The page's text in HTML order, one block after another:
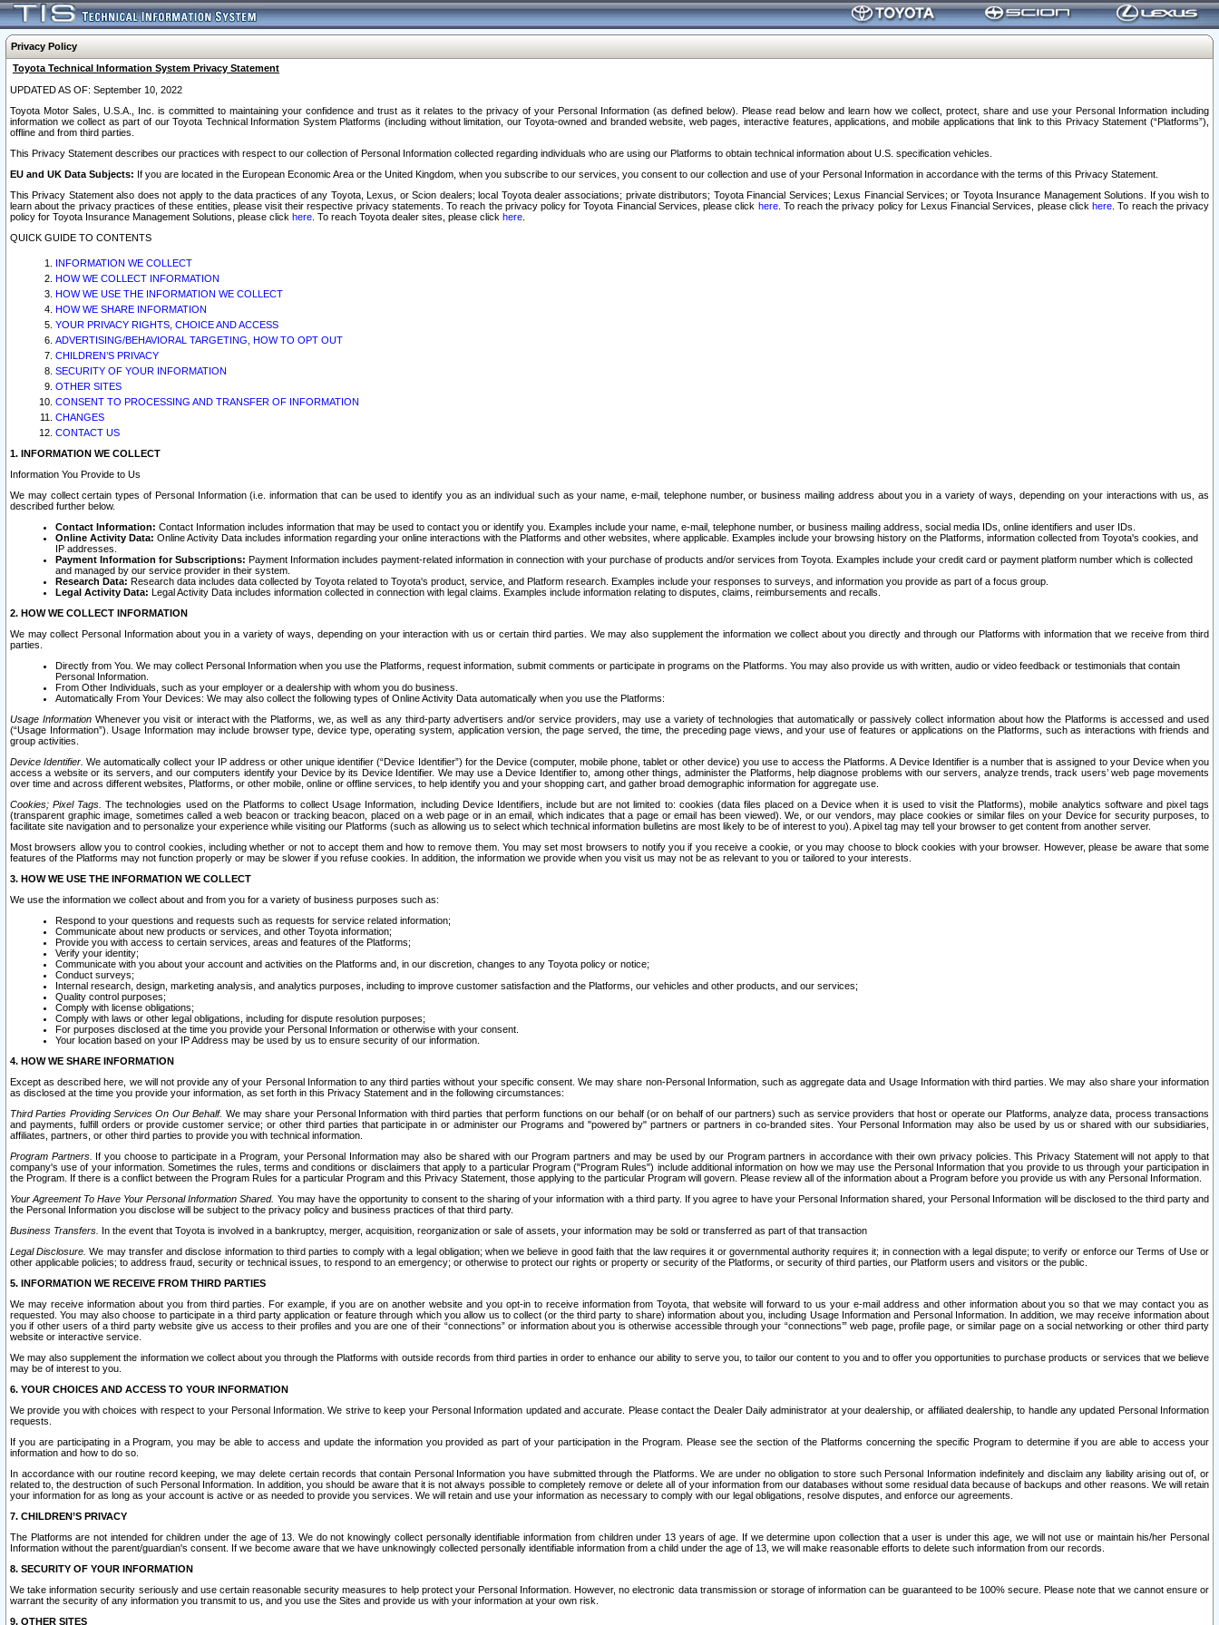
Privacy Policy
Toyota Technical Information System Privacy Statement
UPDATED AS OF: September 10, 2022
Toyota Motor Sales, U.S.A., Inc. is committed to maintaining your confidence and trust as it relates to the privacy of your Personal Information (as defined below). Please read below and learn how we collect, protect, share and use your Personal Information including
information we collect as part of our Toyota Technical Information System Platforms (including without limitation, our Toyota-owned and branded website, web pages, interactive features, applications, and mobile applications that link to this Privacy Statement (“Platforms”),
offline and from third parties.
This Privacy Statement describes our practices with respect to our collection of Personal Information collected regarding individuals who are using our Platforms to obtain technical information about U.S. specification vehicles.
EU and UK Data Subjects: If you are located in the European Economic Area or the United Kingdom, when you subscribe to our services, you consent to our collection and use of your Personal Information in accordance with the terms of this Privacy Statement.
This Privacy Statement also does not apply to the data practices of any Toyota, Lexus, or Scion dealers; local Toyota dealer associations; private distributors; Toyota Financial Services; Lexus Financial Services; or Toyota Insurance Management Solutions. If you wish to
learn about the privacy practices of these entities, please visit their respective privacy statements. To reach the privacy policy for Toyota Financial Services, please click here. To reach the privacy policy for Lexus Financial Services, please clickhere . To reach the privacy
policy for Toyota Insurance Management Solutions, please click here . To reach Toyota dealer sites, please click here
QUICK GUIDE TO CONTENTS
INFORMATION WE COLLECT
HOW WE COLLECT INFORMATION
HOW WE USE THE INFORMATION WE COLLECT
HOW WE SHARE INFORMATION
YOUR PRIVACY RIGHTS, CHOICE AND ACCESS
ADVERTISING/BEHAVIORAL TARGETING, HOW TO OPT OUT
CHILDREN’S PRIVACY
SECURITY OF YOUR INFORMATION
OTHER SITES
CONSENT TO PROCESSING AND TRANSFER OF INFORMATION
CHANGES
CONTACT US
1. INFORMATION WE COLLECT
Information You Provide to Us
We may collect certain types of Personal Information (i.e. information that can be used to identify you as an individual such as your name, e-mail, telephone number, or business mailing address about you in a variety of ways, depending on your interactions with us, as
described further below.
Contact Information: Contact Information includes information that may be used to contact you or identify you. Examples include your name, e-mail, telephone number, or business mailing address, social media IDs, online identifiers and user IDs.
Online Activity Data: Online Activity Data includes information regarding your online interactions with the Platforms and other websites, where applicable. Examples include your browsing history on the Platforms, information collected from Toyota's cookies, and
IP addresses.
Payment Information for Subscriptions: Payment Information includes payment-related information in connection with your purchase of products and/or services from Toyota. Examples include your credit card or payment platform number which is collected
and managed by our service provider in their system.
Research Data: Research data includes data collected by Toyota related to Toyota's product, service, and Platform research. Examples include your responses to surveys, and information you provide as part of a focus group.
Legal Activity Data: Legal Activity Data includes information collected in connection with legal claims. Examples include information relating to disputes, claims, reimbursements and recalls.
2. HOW WE COLLECT INFORMATION
We may collect Personal Information about you in a variety of ways, depending on your interaction with us or certain third parties. We may also supplement the information we collect about you directly and through our Platforms with information that we receive from third
parties.
Directly from You. We may collect Personal Information when you use the Platforms, request information, submit comments or participate in programs on the Platforms. You may also provide us with written, audio or video feedback or testimonials that contain
Personal Information.
From Other Individuals, such as your employer or a dealership with whom you do business.
Automatically From Your Devices: We may also collect the following types of Online Activity Data automatically when you use the Platforms:
Usage InformationWhenever you visit or interact with the Platforms, we, as well as any third-party advertisers and/or service providers, may use a variety of technologies that automatically or passively collect information about how the Platforms is accessed and used
(“Usage Information”). Usage Information may include browser type, device type, operating system, application version, the page served, the time, the preceding page views, and your use of features or applications on the Platforms, such as interactions with friends and
group activities.
Device Identifier. We automatically collect your IP address or other unique identifier (“Device Identifier”) for the Device (computer, mobile phone, tablet or other device) you use to access the Platforms. A Device Identifier is a number that is assigned to your Device when you
access a website or its servers, and our computers identify your Device by its Device Identifier. We may use a Device Identifier to, among other things, administer the Platforms, help diagnose problems with our servers, analyze trends, track users’ web page movements
over time and across different websites, Platforms, or other mobile, online or offline services, to help identify you and your shopping cart, and gather broad demographic information for aggregate use.
Cookies; Pixel Tags. The technologies used on the Platforms to collect Usage Information, including Device Identifiers, include but are not limited to: cookies (data files placed on a Device when it is used to visit the Platforms), mobile analytics software and pixel tags
(transparent graphic image, sometimes called a web beacon or tracking beacon, placed on a web page or in an email, which indicates that a page or email has been viewed). We, or our vendors, may place cookies or similar files on your Device for security purposes, to
facilitate site navigation and to personalize your experience while visiting our Platforms (such as allowing us to select which technical information bulletins are most likely to be of interest to you). A pixel tag may tell your browser to get content from another server.
Most browsers allow you to control cookies, including whether or not to accept them and how to remove them. You may set most browsers to notify you if you receive a cookie, or you may choose to block cookies with your browser. However, please be aware that some
features of the Platforms may not function properly or may be slower if you refuse cookies. In addition, the information we provide when you visit us may not be as relevant to you or tailored to your interests.
3. HOW WE USE THE INFORMATION WE COLLECT
We use the information we collect about and from you for a variety of business purposes such as:
Respond to your questions and requests such as requests for service related information;
Communicate about new products or services, and other Toyota information;
Provide you with access to certain services, areas and features of the Platforms;
Verify your identity;
Communicate with you about your account and activities on the Platforms and, in our discretion, changes to any Toyota policy or notice;
Conduct surveys;
Internal research, design, marketing analysis, and analytics purposes, including to improve customer satisfaction and the Platforms, our vehicles and other products, and our services;
Quality control purposes;
Comply with license obligations;
Comply with laws or other legal obligations, including for dispute resolution purposes;
For purposes disclosed at the time you provide your Personal Information or otherwise with your consent.
Your location based on your IP Address may be used by us to ensure security of our information.
4. HOW WE SHARE INFORMATION
Except as described here, we will not provide any of your Personal Information to any third parties without your specific consent. We may share non-Personal Information, such as aggregate data and Usage Information with third parties. We may also share your information
as disclosed at the time you provide your information, as set forth in this Privacy Statement and in the following circumstances:
Third Parties Providing Services On Our Behalf. We may share your Personal Information with third parties that perform functions on our behalf (or on behalf of our partners) such as service providers that host or operate our Platforms, analyze data, process transactions
and payments, fulfill orders or provide customer service; or other third parties that participate in or administer our Programs and "powered by" partners or partners in co-branded sites. Your Personal Information may also be used by us or shared with our subsidiaries,
affiliates, partners, or other third parties to provide you with technical information.
Program Partners. If you choose to participate in a Program, your Personal Information may also be shared with our Program partners and may be used by our Program partners in accordance with their own privacy policies. This Privacy Statement will not apply to that
company's use of your information. Sometimes the rules, terms and conditions or disclaimers that apply to a particular Program ("Program Rules") include additional information on how we may use the Personal Information that you provide to us through your participation in
the Program. If there is a conflict between the Program Rules for a particular Program and this Privacy Statement, those applying to the particular Program will govern. Please review all of the information about a Program before you provide us with any Personal Information.
Your Agreement To Have Your Personal Information Shared. You may have the opportunity to consent to the sharing of your information with a third party. If you agree to have your Personal Information shared, your Personal Information will be disclosed to the third party and
the Personal Information you disclose will be subject to the privacy policy and business practices of that third party.
Business Transfers. In the event that Toyota is involved in a bankruptcy, merger, acquisition, reorganization or sale of assets, your information may be sold or transferred as part of that transaction
Legal Disclosure. We may transfer and disclose information to third parties to comply with a legal obligation; when we believe in good faith that the law requires it or governmental authority requires it; in connection with a legal dispute; to verify or enforce our Terms of Use or
other applicable policies; to address fraud, security or technical issues, to respond to an emergency; or otherwise to protect our rights or property or security of the Platforms, or security of third parties, our Platform users and visitors or the public.
5. INFORMATION WE RECEIVE FROM THIRD PARTIES
We may receive information about you from third parties. For example, if you are on another website and you opt-in to receive information from Toyota, that website will forward to us your e-mail address and other information about you so that we may contact you as
requested. You may also choose to participate in a third party application or feature through which you allow us to collect (or the third party to share) information about you, including Usage Information and Personal Information. In addition, we may receive information about
you if other users of a third party website give us access to their profiles and you are one of their “connections” or information about you is otherwise accessible through your “connections’” web page, profile page, or similar page on a social networking or other third party
website or interactive service.
We may also supplement the information we collect about you through the Platforms with outside records from third parties in order to enhance our ability to serve you, to tailor our content to you and to offer you opportunities to purchase products or services that we believe
may be of interest to you.
6. YOUR CHOICES AND ACCESS TO YOUR INFORMATION
We provide you with choices with respect to your Personal Information. We strive to keep your Personal Information updated and accurate. Please contact the Dealer Daily administrator at your dealership, or affiliated dealership, to handle any updated Personal Information
requests.
If you are participating in a Program, you may be able to access and update the information you provided as part of your participation in the Program. Please see the section of the Platforms concerning the specific Program to determine if you are able to access your
information and how to do so.
In accordance with our routine record keeping, we may delete certain records that contain Personal Information you have submitted through the Platforms. We are under no obligation to store such Personal Information indefinitely and disclaim any liability arising out of, or
related to, the destruction of such Personal Information. In addition, you should be aware that it is not always possible to completely remove or delete all of your information from our databases without some residual data because of backups and other reasons. We will retain
your information for as long as your account is active or as needed to provide you services. We will retain and use your information as necessary to comply with our legal obligations, resolve disputes, and enforce our agreements.
7. CHILDREN’S PRIVACY
The Platforms are not intended for children under the age of 13. We do not knowingly collect personally identifiable information from children under 13 years of age. If we determine upon collection that a user is under this age, we will not use or maintain his/her Personal
Information without the parent/guardian's consent. If we become aware that we have unknowingly collected personally identifiable information from a child under the age of 13, we will make reasonable efforts to delete such information from our records.
8. SECURITY OF YOUR INFORMATION
We take information security seriously and use certain reasonable security measures to help protect your Personal Information. However, no electronic data transmission or storage of information can be guaranteed to be 100% secure. Please note that we cannot ensure or
warrant the security of any information you transmit to us, and you use the Sites and provide us with your information at your own risk.
9. OTHER SITES